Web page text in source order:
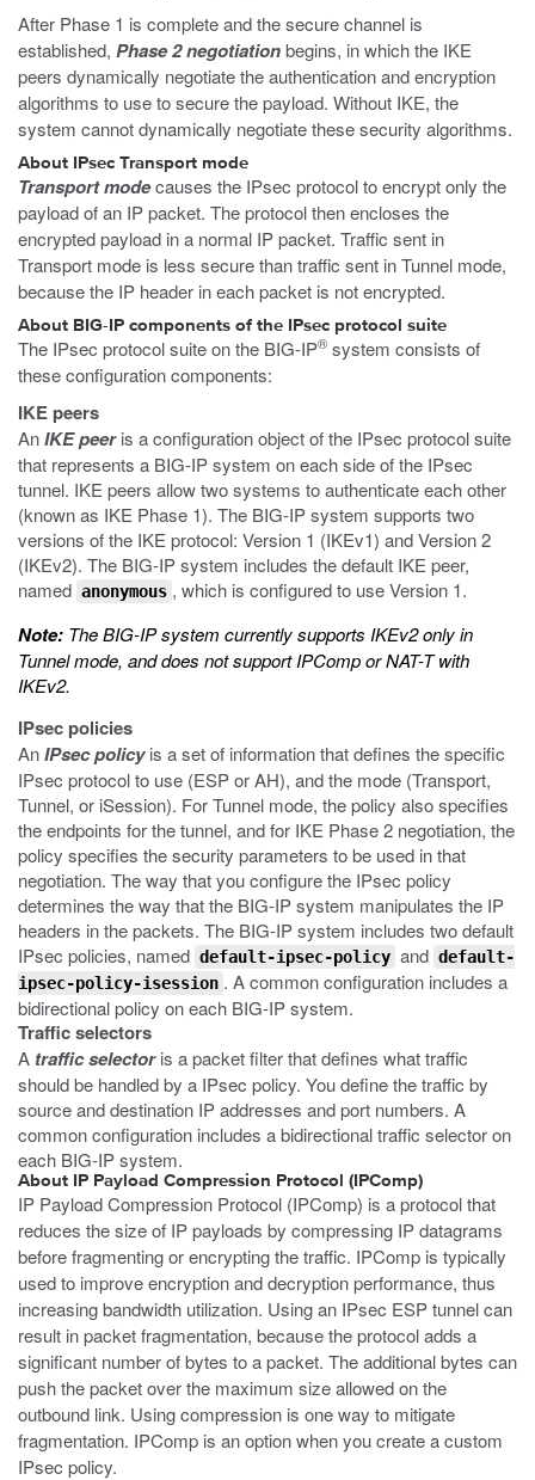
After Phase 1 is complete and the secure channel is
established, Phase 2 negotiationbegins, in which the IKE
peers dynamically negotiate the authentication and encryption
algorithms to use to secure the payload. Without IKE, the
system cannot dynamically negotiate these security algorithms.
About IPsec Transport mode
Transport modecauses the IPsec protocol to encrypt only the
payload of an IP packet. The protocol then encloses the
encrypted payload in a normal IP packet. Traffic sent in
Transport mode is less secure than traffic sent in Tunnel mode,
because the IP header in each packet is not encrypted.
About BIG-IP components of the IPsec protocol suite
The IPsec protocol suite on the BIG-IP® system consists of
these configuration components:
IKE peers
AnIKE peeris a configuration object of the IPsec protocol suite
that represents a BIG-IP system on each side of the IPsec
tunnel. IKE peers allow two systems to authenticate each other
(known as IKE Phase 1). The BIG-IP system supports two
versions of the IKE protocol: Version 1 (IKEv1) and Version 2
(IKEv2). The BIG-IP system includes the default IKE peer,
named anonymous , which is configured to use Version 1.
Note: The BIG-IP system currently supports IKEv2 only in
Tunnel mode, and does not support IPComp or NAT-T with
IKEv2.
IPsec policies
AnIPsec policyis a set of information that defines the specific
IPsec protocol to use (ESP or AH), and the mode (Transport,
Tunnel, or iSession). For Tunnel mode, the policy also specifies
the endpoints for the tunnel, and for IKE Phase 2 negotiation, the
policy specifies the security parameters to be used in that
negotiation. The way that you configure the IPsec policy
determines the way that the BIG-IP system manipulates the IP
headers in the packets. The BIG-IP system includes two default
IPsec policies, named default-ipsec-policy and default-
ipsec-policy-isession . A common configuration includes a
bidirectional policy on each BIG-IP system.
Traffic selectors
A traffic selectoris a packet filter that defines what traffic
should be handled by a IPsec policy. You define the traffic by
source and destination IP addresses and port numbers. A
common configuration includes a bidirectional traffic selector on
each BIG-IP system.
About IP Payload Compression Protocol (IPComp)
IP Payload Compression Protocol (IPComp) is a protocol that
reduces the size of IP payloads by compressing IP datagrams
before fragmenting or encrypting the traffic. IPComp is typically
used to improve encryption and decryption performance, thus
increasing bandwidth utilization. Using an IPsec ESP tunnel can
result in packet fragmentation, because the protocol adds a
significant number of bytes to a packet. The additional bytes can
push the packet over the maximum size allowed on the
outbound link. Using compression is one way to mitigate
fragmentation. IPComp is an option when you create a custom
IPsec policy.